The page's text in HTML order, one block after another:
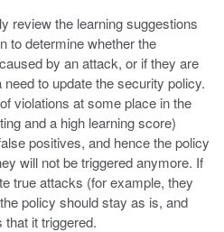
review the learning suggestions
to determine whether the
by an attack, or if they are
to update the security policy.
violations at some place in the
and a high learning score)
positives, and hence the policy
will not be triggered anymore. If
true attacks (for example, they
policy should stay as is, and
it triggered.